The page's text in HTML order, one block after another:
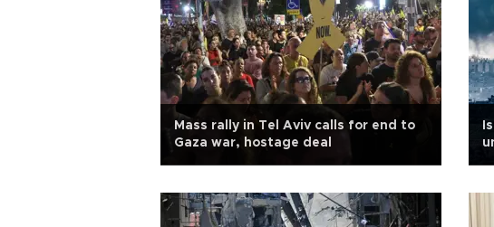
Mass rally in Tel Aviv calls for end to
Gaza war, hostage deal